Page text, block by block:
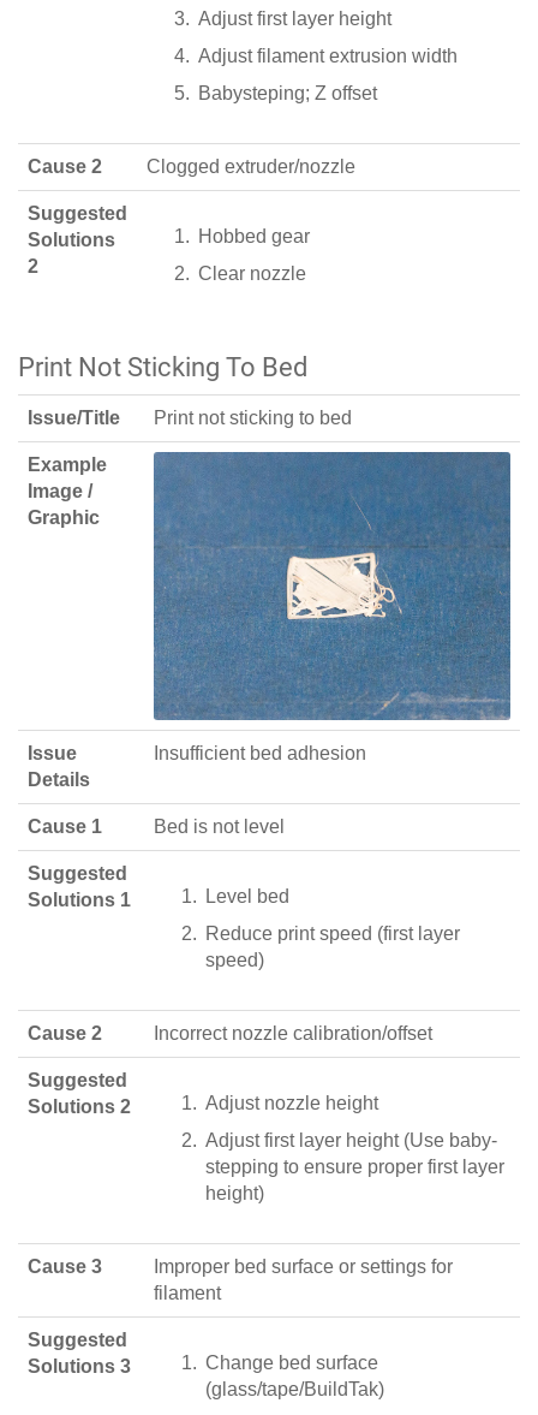
Adjust first layer height
Adjust filament extrusion width
Babysteping; Z offset
Cause 2 Clogged extruder/nozzle
Suggested
Solutions
2
Hobbed gear
Clear nozzle
Print Not Sticking To Bed
Issue/Title Print not sticking to bed
Example
Image /
Graphic
Issue
Details
Insufficient bed adhesion
Cause 1 Bed is not level
Suggested
Solutions 1
Level bed
Reduce print speed (first layer
speed)
Cause 2 Incorrect nozzle calibration/offset
Suggested
Solutions 2
Adjust nozzle height
Adjust first layer height (Use baby-
stepping to ensure proper first layer
height)
Cause 3
Improper bed surface or settings for
filament
Suggested
Solutions 3
Change bed surface
(glass/tape/BuildTak)